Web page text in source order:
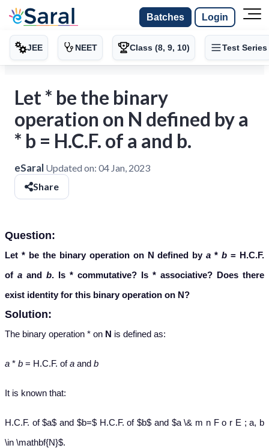
Batches Login
JEE NEET Class (8, 9, 10) Test Series
Let * be the binary
operation on N defined by a
* b = H.C.F. of a and b.
eSaral Updated on: 04 Jan, 2023
Share
Question:
Let * be the binary operation on Ndefined bya* b= H.C.F.
of a and b. Is * commutative? Is * associative? Does there
exist identity for this binary operation on N?
Solution:
The binary operation * on N is defined as:
a * b = H.C.F. ofa and b
It is known that:
H.C.F. of $a$ and $b=$ H.C.F. of $b$ and $a \& m n F o r E ; a, b
\in \mathbf{N}$.